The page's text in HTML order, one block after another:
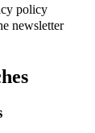
policy
newsletter